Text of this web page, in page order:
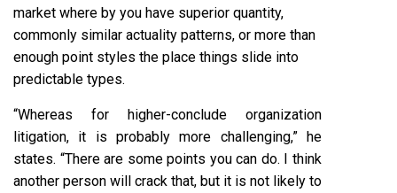
market where by you have superior quantity,
commonly similar actuality patterns, or more than
enough point styles the place things slide into
predictable types.
“Whereas for higher-conclude organization
litigation, it is probably more challenging,” he
states. “There are some points you can do. I think
another person will crack that, but it is not likely to